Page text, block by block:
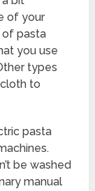
of your
of pasta
you use
types
to
pasta
be washed
manual